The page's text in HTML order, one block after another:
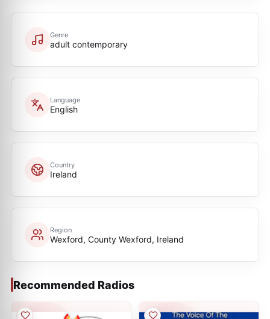
Genre
adult contemporary
Language
English
Country
Ireland
Region
Wexford, County Wexford, Ireland
Recommended Radios